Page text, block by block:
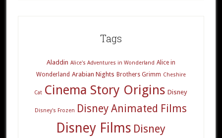
Tags
Aladdin Alice's Adventures in Wonderland Alice in
Wonderland Arabian Nights Brothers Grimm Cheshire
Cat Cinema Story Origins Disney
Disney's Frozen Disney Animated Films
Disney Films Disney